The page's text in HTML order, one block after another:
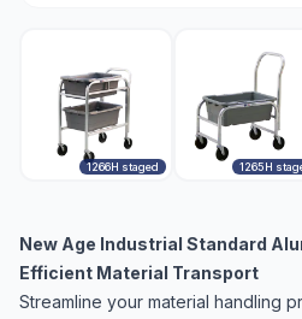
1266H staged 1265H
New Age Industrial Standard
Efficient Material Transport
Streamline your material handling